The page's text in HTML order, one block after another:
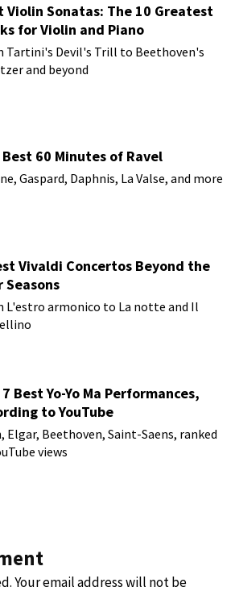
Violin Sonatas: The 10 Greatest
for Violin and Piano
Tartini's Devil's Trill to Beethoven's
and beyond
Best 60 Minutes of Ravel
Gaspard, Daphnis, La Valse, and more
Vivaldi Concertos Beyond the
Seasons
L'estro armonico to La notte and Il
Best Yo-Yo Ma Performances,
to YouTube
Elgar, Beethoven, Saint-Saens, ranked
views
Your email address will not be